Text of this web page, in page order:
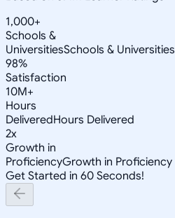
1,000+
Schools &
UniversitiesSchools & Universities
98%
Satisfaction
10M+
Hours
DeliveredHours Delivered
2x
Growth in
ProficiencyGrowth in Proficiency
Get Started in 60 Seconds!